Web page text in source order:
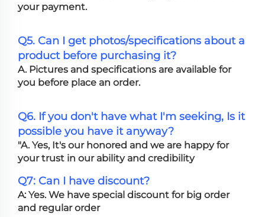
your payment.
Q5. Can I get photos/specifications about a
product before purchasing it?
A. Pictures and specifications are available for
you before place an order.
Q6. If you don't have what I'm seeking, Is it
possible you have it anyway?
"A. Yes, It's our honored and we are happy for
your trust in our ability and credibility
Q7: Can I have discount?
A: Yes. We have special discount for big order
and regular order